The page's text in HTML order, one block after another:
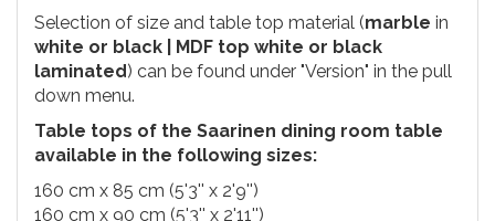
Selection of size and table top material (marble in
white or black | MDF top white or black
laminated) can be found under "Version" in the pull
down menu.
Table tops of the Saarinen dining room table
available in the following sizes:
160 cm x 85 cm (5'3'' x 2'9'')
160 cm x 90 cm (5'3'' x 2'11'')